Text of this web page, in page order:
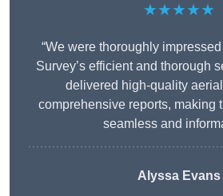
★★★★★
“We were thoroughly
Survey’s efficient and thorough
delivered high-quality
comprehensive reports, making
seamless and
Alyssa Evans